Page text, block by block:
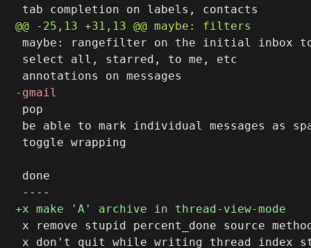
maybe: rangefilter on the initial inbox to
select all, starred, to me, etc
pop
be able to mark individual messages as
toggle wrapping
done
x remove stupid percent_done source
x don't quit while writing thread index